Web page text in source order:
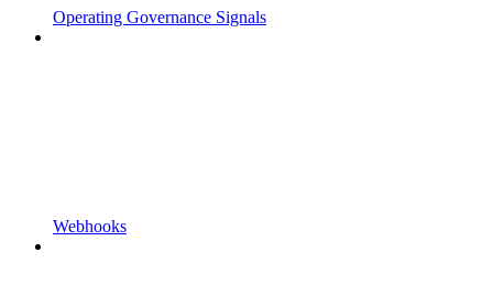
Operating Governance Signals
Webhooks